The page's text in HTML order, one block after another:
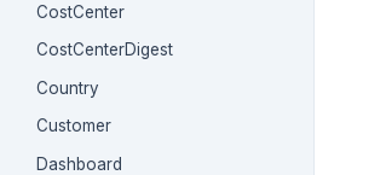
CostCenter
CostCenterDigest
Country
Customer
Dashboard